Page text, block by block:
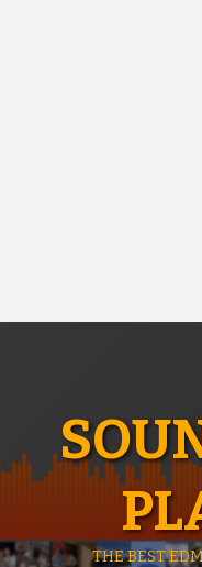
THE BEST